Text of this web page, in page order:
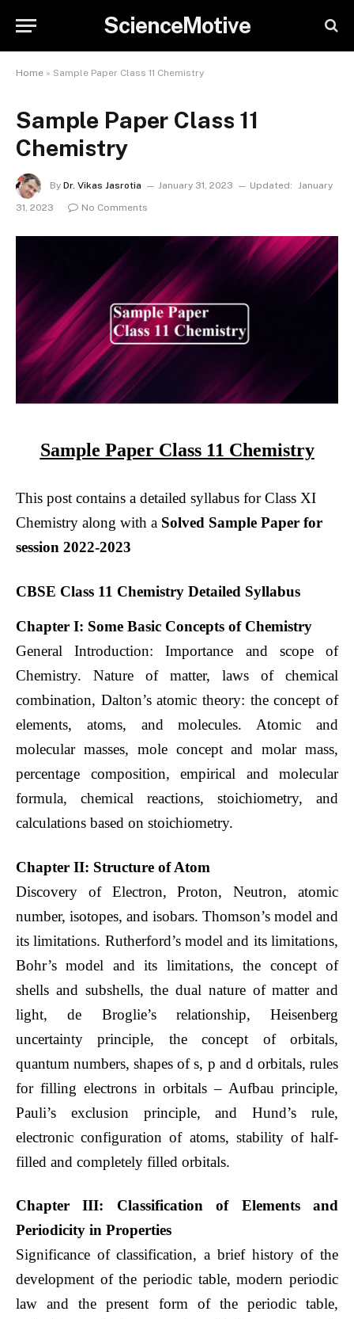
ScienceMotive
Home » Sample Paper Class 11 Chemistry
Sample Paper Class 11
Chemistry
By Dr. Vikas Jasrotia January 31, 2023 Updated: January
31, 2023
No Comments
Sample Paper Class 11 Chemistry
This post contains a detailed syllabus for Class XI
Chemistry along with a Solved Sample Paper for
session 2022-2023
CBSE Class 11 Chemistry Detailed Syllabus
Chapter I: Some Basic Concepts of Chemistry
General Introduction: Importance and scope of
Chemistry. Nature of matter, laws of chemical
combination, Dalton’s atomic theory: the concept of
elements, atoms, and molecules. Atomic and
molecular masses, mole concept and molar mass,
percentage composition, empirical and molecular
formula, chemical reactions, stoichiometry, and
calculations based on stoichiometry.
Chapter II: Structure of Atom
Discovery of Electron, Proton, Neutron, atomic
number, isotopes, and isobars. Thomson’s model and
its limitations. Rutherford’s model and its limitations,
Bohr’s model and its limitations, the concept of
shells and subshells, the dual nature of matter and
light, de Broglie’s relationship, Heisenberg
uncertainty principle, the concept of orbitals,
quantum numbers, shapes of s, p and d orbitals, rules
for filling electrons in orbitals – Aufbau principle,
Pauli’s exclusion principle, and Hund’s rule,
electronic configuration of atoms, stability of half-
filled and completely filled orbitals.
Chapter III: Classification of Elements and
Periodicity in Properties
Significance of classification, a brief history of the
development of the periodic table, modern periodic
law and the present form of the periodic table,